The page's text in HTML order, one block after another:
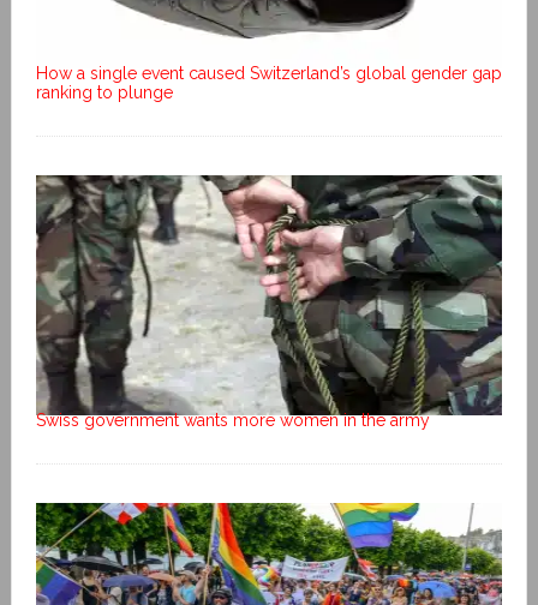
How a single event caused Switzerland’s global gender gap
ranking to plunge
Swiss government wants more women in the army